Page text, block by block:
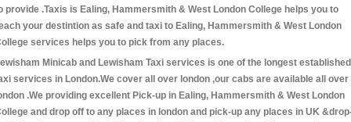
provide .Taxis is Ealing, Hammersmith & West London College helps you to
your destintion as safe and taxi to Ealing, Hammersmith & West London
services helps you to pick from any places.
Minicab and Lewisham Taxi services is one of the longest established
services in London.We cover all over london ,our cabs are available all over
.We providing excellent Pick-up in Ealing, Hammersmith & West London
and drop off to any places in london and pick-up any places in UK